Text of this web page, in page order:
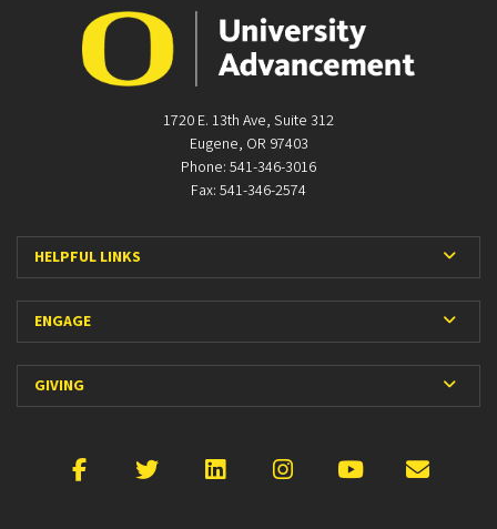
1720 E. 13th Ave, Suite 312
Eugene, OR 97403
Phone: 541-346-3016
Fax: 541-346-2574
HELPFUL LINKS
ENGAGE
GIVING
Facebook
X LinkedInInstagram
YouTube